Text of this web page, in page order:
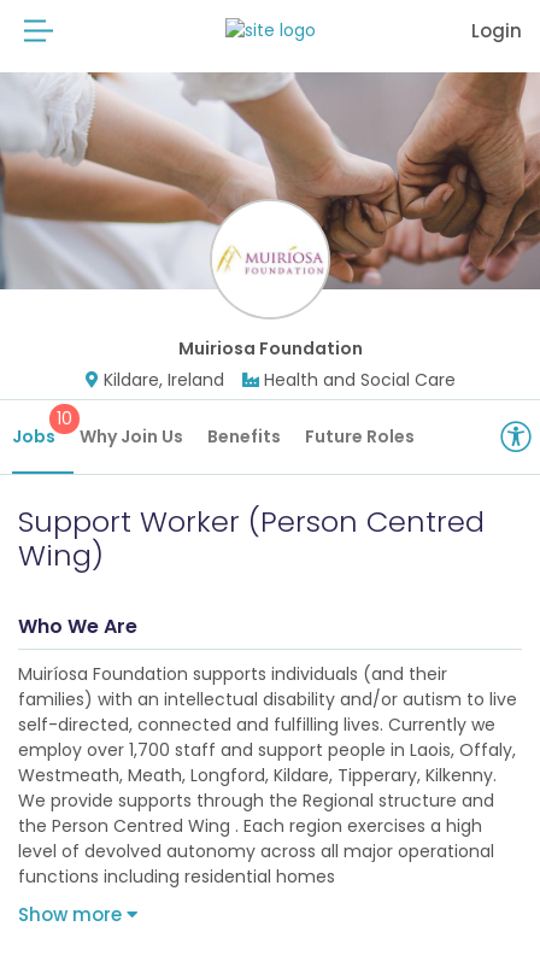
Login
Muiriosa Foundation
Kildare, Ireland
Health and Social Care
Jobs
10
Why Join Us Benefits Future Roles
Support Worker (Person Centred
Wing)
Who We Are
Muiríosa Foundation supports individuals (and their
families) with an intellectual disability and/or autism to live
self-directed, connected and fulfilling lives. Currently we
employ over 1,700 staff and support people in Laois, Offaly,
Westmeath, Meath, Longford, Kildare, Tipperary, Kilkenny.
We provide supports through the Regional structure and
the Person Centred Wing . Each region exercises a high
level of devolved autonomy across all major operational
functions including residential homes
Show more